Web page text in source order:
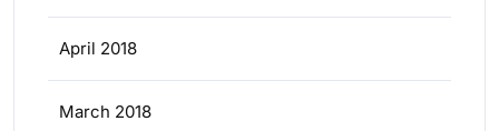
April 2018
March 2018